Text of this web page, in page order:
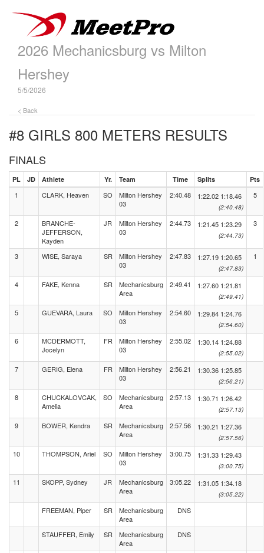
2026 Mechanicsburg vs Milton
Hershey
5/5/2026
< Back
#8 GIRLS 800 METERS RESULTS
FINALS
PL JD Athlete Yr. Team Time Splits Pts
1 CLARK, Heaven SO
Milton Hershey
03
2:40.48 1:22.02 1:18.46
(2:40.48)
5
2
BRANCHE-
JEFFERSON,
Kayden
JR
Milton Hershey
03
2:44.73 1:21.45 1:23.29
(2:44.73)
3
3 WISE, Saraya SR
Milton Hershey
03
2:47.83 1:27.19 1:20.65
(2:47.83)
1
4 FAKE, Kenna SR
Mechanicsburg
Area
2:49.41 1:27.60 1:21.81
(2:49.41)
5 GUEVARA, Laura SO
Milton Hershey
03
2:54.60 1:29.84 1:24.76
(2:54.60)
6
MCDERMOTT,
Jocelyn
FR
Milton Hershey
03
2:55.02 1:30.14 1:24.88
(2:55.02)
7 GERIG, Elena FR
Milton Hershey
03
2:56.21 1:30.36 1:25.85
(2:56.21)
8
CHUCKALOVCAK,
Amelia
SO
Mechanicsburg
Area
2:57.13 1:30.71 1:26.42
(2:57.13)
9 BOWER, Kendra SR
Mechanicsburg
Area
2:57.56 1:30.21 1:27.36
(2:57.56)
10 THOMPSON, Ariel SO
Milton Hershey
03
3:00.75 1:31.33 1:29.43
(3:00.75)
11 SKOPP, Sydney JR
Mechanicsburg
Area
3:05.22 1:31.05 1:34.18
(3:05.22)
FREEMAN, Piper SR
Mechanicsburg
Area
DNS
STAUFFER, Emily SR
Mechanicsburg
Area
DNS